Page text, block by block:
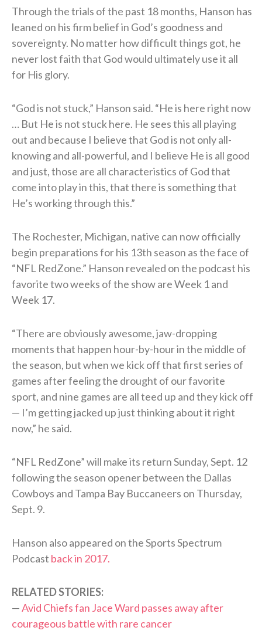
Through the trials of the past 18 months, Hanson has
leaned on his firm belief in God’s goodness and
sovereignty. No matter how difficult things got, he
never lost faith that God would ultimately use it all
for His glory.
“God is not stuck,” Hanson said. “He is here right now
… But He is not stuck here. He sees this all playing
out and because I believe that God is not only all-
knowing and all-powerful, and I believe He is all good
and just, those are all characteristics of God that
come into play in this, that there is something that
He’s working through this.”
The Rochester, Michigan, native can now officially
begin preparations for his 13th season as the face of
“NFL RedZone.” Hanson revealed on the podcast his
favorite two weeks of the show are Week 1 and
Week 17.
“There are obviously awesome, jaw-dropping
moments that happen hour-by-hour in the middle of
the season, but when we kick off that first series of
games after feeling the drought of our favorite
sport, and nine games are all teed up and they kick off
— I’m getting jacked up just thinking about it right
now,” he said.
“NFL RedZone” will make its return Sunday, Sept. 12
following the season opener between the Dallas
Cowboys and Tampa Bay Buccaneers on Thursday,
Sept. 9.
Hanson also appeared on the Sports Spectrum
Podcast back in 2017.
RELATED STORIES:
—Avid Chiefs fan Jace Ward passes away after
courageous battle with rare cancer